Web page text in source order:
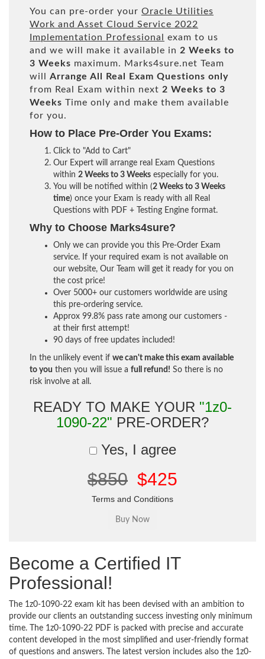
You can pre-order your Oracle Utilities
Work and Asset Cloud Service 2022
Implementation Professional
exam to us
and we will make it available in 2 Weeks to
3 Weeks maximum. Marks4sure.net Team
will Arrange All Real
Exam Questions only
from Real Exam within next 2 Weeks to 3
Weeks Time only and make them available
for you.
How to Place Pre-Order You Exams:
Click to "Add to Cart"
Our Expert will arrange real Exam Questions
within 2 Weeks to 3 Weeks especially for you.
You will be notified within (2 Weeks to 3 Weeks
time) once your Exam is ready with all Real
Questions with PDF + Testing Engine format.
Why to Choose Marks4sure?
Only we can provide you this Pre-Order Exam
service. If your required exam is not available on
our website, Our Team will get it ready for you on
the cost price!
Over 5000+ our customers worldwide are using
this pre-ordering service.
Approx 99.8% pass rate among our customers -
at their first attempt!
90 days of free updates included!
In the unlikely event if we can't make this exam available
to you then you will issue a full refund! So there is no
risk involve at all.
READY TO MAKE YOUR "1z0-
1090-22" PRE-ORDER?
Yes, I agree
$850 $425
Terms and Conditions
Become a Certified IT
Professional!
The 1z0-1090-22 exam kit has been devised with an ambition to
provide our clients an outstanding success investing only minimum
time. The 1z0-1090-22 PDF is packed with precise and accurate
content developed in the most simplified and user-friendly format
of questions and answers. The latest version includes also the 1z0-